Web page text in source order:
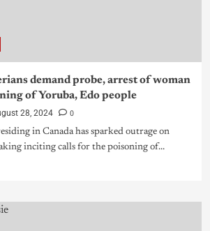
demand probe, arrest of woman
of Yoruba, Edo people
28, 2024 0
in Canada has sparked outrage on
inciting calls for the poisoning of...